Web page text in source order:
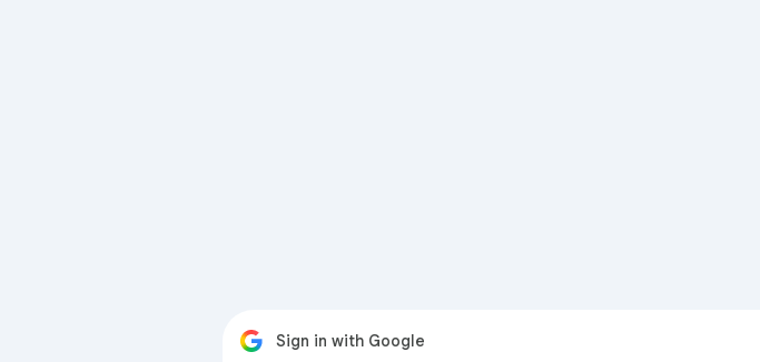
Sign in with Google